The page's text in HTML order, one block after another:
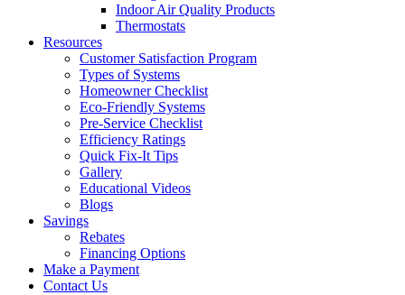
Indoor Air Quality Products
Thermostats
Resources
Customer Satisfaction Program
Types of Systems
Homeowner Checklist
Eco-Friendly Systems
Pre-Service Checklist
Efficiency Ratings
Quick Fix-It Tips
Gallery
Educational Videos
Blogs
Savings
Rebates
Financing Options
Make a Payment
Contact Us